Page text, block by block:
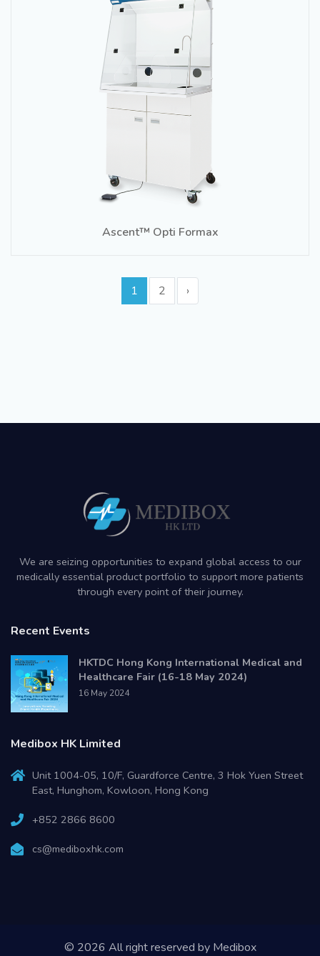
Ascent™ Opti Formax
1 2 ›
We are seizing opportunities to expand global access to our
medically essential product portfolio to support more patients
through every point of their journey.
Recent Events
HKTDC Hong Kong International Medical and
Healthcare Fair (16-18 May 2024)
16 May 2024
Medibox HK Limited
Unit 1004-05, 10/F, Guardforce Centre, 3 Hok Yuen Street
East, Hunghom, Kowloon, Hong Kong
+852 2866 8600
cs@mediboxhk.com
© 2026 All right reserved by Medibox